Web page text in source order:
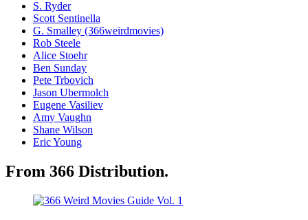
S. Ryder
Scott Sentinella
G. Smalley (366weirdmovies)
Rob Steele
Alice Stoehr
Ben Sunday
Pete Trbovich
Jason Ubermolch
Eugene Vasiliev
Amy Vaughn
Shane Wilson
Eric Young
From 366 Distribution.